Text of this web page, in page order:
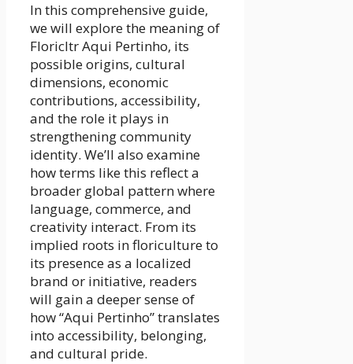
In this comprehensive guide,
we will explore the meaning of
Floricltr Aqui Pertinho, its
possible origins, cultural
dimensions, economic
contributions, accessibility,
and the role it plays in
strengthening community
identity. We’ll also examine
how terms like this reflect a
broader global pattern where
language, commerce, and
creativity interact. From its
implied roots in floriculture to
its presence as a localized
brand or initiative, readers
will gain a deeper sense of
how “Aqui Pertinho” translates
into accessibility, belonging,
and cultural pride.